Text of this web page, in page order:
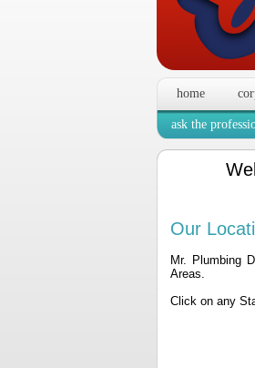
home
ask the
Our
Mr. Plumbing
Areas.
Click on any